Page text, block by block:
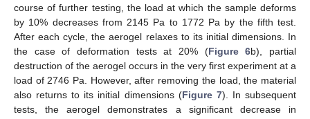
course of further testing, the load at which the sample deforms
by 10% decreases from 2145 Pa to 1772 Pa by the fifth test.
After each cycle, the aerogel relaxes to its initial dimensions. In
the case of deformation tests at 20% (Figure 6b), partial
destruction of the aerogel occurs in the very first experiment at a
load of 2746 Pa. However, after removing the load, the material
also returns to its initial dimensions (Figure 7). In subsequent
tests, the aerogel demonstrates a significant decrease in